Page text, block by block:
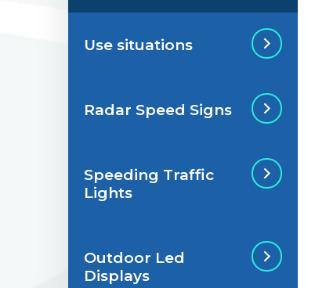
Use situations
Situations de
Situations de
Radar Speed Signs
Radar Speed Sign
Speeding Traffic
Lights
Speeding Traffic
Light
Outdoor Led
Displays